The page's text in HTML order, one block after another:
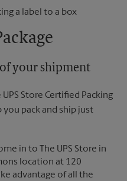
your shipment
Store Certified Packing
you pack and ship just
in to The UPS Store in
location at 120
advantage of all the